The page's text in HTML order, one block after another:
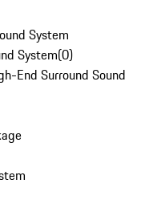
System
System(0)
End Surround Sound